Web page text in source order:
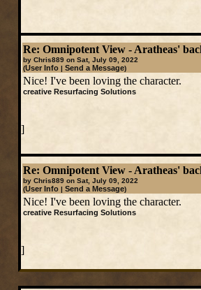
Re: Omnipotent View - Aratheas'
by Chris889 on Sat, July 09, 2022
(User Info| Send a Message)
Nice! I've been loving the character.
creative Resurfacing Solutions
]
Re: Omnipotent View - Aratheas'
by Chris889 on Sat, July 09, 2022
(User Info| Send a Message)
Nice! I've been loving the character.
creative Resurfacing Solutions
]